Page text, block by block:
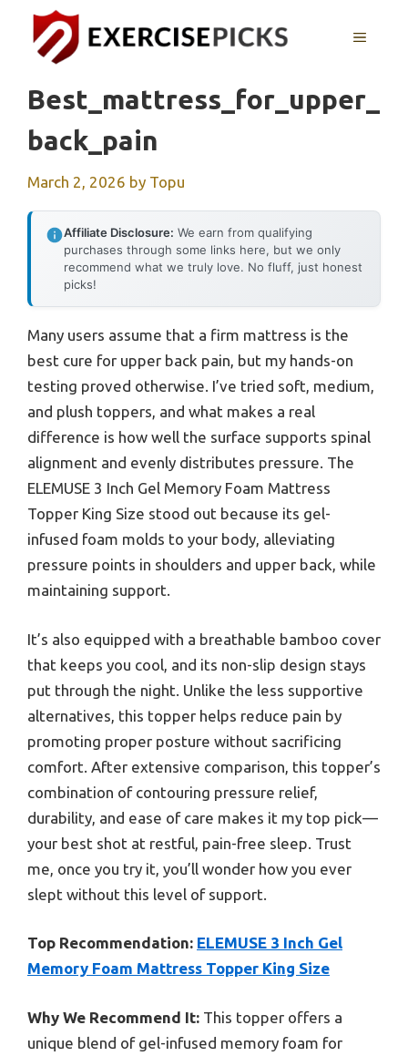
content
MENU
Best_mattress_for_upper_
Back_pain
March 2, 2026 by Topu
Affiliate Disclosure: We earn from qualifying
purchases through some links here, but we only
recommend what we truly love. No fluff, just honest
picks!
Many users assume that a firm mattress is the
best cure for upper back pain, but my hands-on
testing proved otherwise. I’ve tried soft, medium,
and plush toppers, and what makes a real
difference is how well the surface supports spinal
alignment and evenly distributes pressure. The
ELEMUSE 3 Inch Gel Memory Foam Mattress
Topper King Size stood out because its gel-
infused foam molds to your body, alleviating
pressure points in shoulders and upper back, while
maintaining support.
It’s also equipped with a breathable bamboo cover
that keeps you cool, and its non-slip design stays
put through the night. Unlike the less supportive
alternatives, this topper helps reduce pain by
promoting proper posture without sacrificing
comfort. After extensive comparison, this topper’s
combination of contouring pressure relief,
durability, and ease of care makes it my top pick—
your best shot at restful, pain-free sleep. Trust
me, once you try it, you’ll wonder how you ever
slept without this level of support.
Top Recommendation: ELEMUSE 3 Inch Gel
Memory Foam Mattress Topper King Size
Why We Recommend It: This topper offers a
unique blend of gel-infused memory foam for